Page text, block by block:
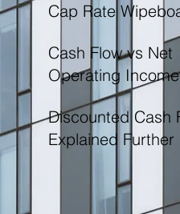
Cap Rate
Cash Flow vs Net
Operating Income
Discounted Cash
Explained Further